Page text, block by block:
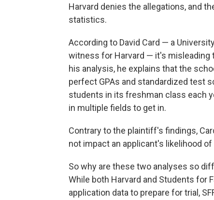
Harvard denies the allegations, and
statistics.
According to David Card — a
witness for Harvard — it's misleading
his analysis, he explains that the
perfect GPAs and standardized test
students in its freshman class each
in multiple fields to get in.
Contrary to the plaintiff's findings,
not impact an applicant's likelihood
So why are these two analyses so
While both Harvard and Students for
application data to prepare for trial,